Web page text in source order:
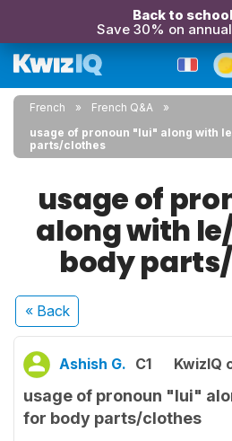
Back to
Save 30% on
French
French Q&A
usage of pronoun "lui" along with
parts/clothes
usage of
along with
body
« Back
Ashish G. C1 KwizIQ
usage of pronoun "lui"
for body parts/clothes